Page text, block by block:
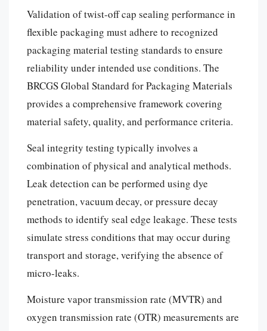
Validation of twist-off cap sealing performance in
flexible packaging must adhere to recognized
packaging material testing standards to ensure
reliability under intended use conditions. The
BRCGS Global Standard for Packaging Materials
provides a comprehensive framework covering
material safety, quality, and performance criteria.
Seal integrity testing typically involves a
combination of physical and analytical methods.
Leak detection can be performed using dye
penetration, vacuum decay, or pressure decay
methods to identify seal edge leakage. These tests
simulate stress conditions that may occur during
transport and storage, verifying the absence of
micro-leaks.
Moisture vapor transmission rate (MVTR) and
oxygen transmission rate (OTR) measurements are